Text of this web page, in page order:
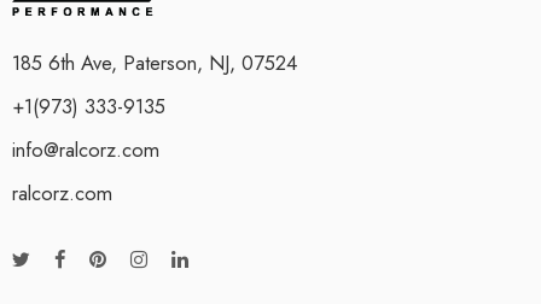
185 6th Ave, Paterson, NJ, 07524
+1(973) 333-9135
info@ralcorz.com
ralcorz.com